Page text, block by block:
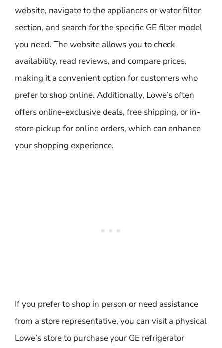
website, navigate to the appliances or water filter
section, and search for the specific GE filter model
you need. The website allows you to check
availability, read reviews, and compare prices,
making it a convenient option for customers who
prefer to shop online. Additionally, Lowe’s often
offers online-exclusive deals, free shipping, or in-
store pickup for online orders, which can enhance
your shopping experience.
If you prefer to shop in person or need assistance
from a store representative, you can visit a physical
Lowe’s store to purchase your GE refrigerator